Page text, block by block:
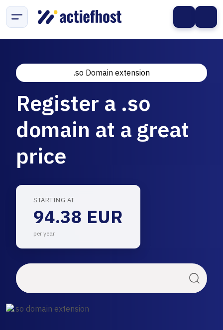
.so Domain extension
Register a .so
domain at a great
price
STARTING AT
94.38 EUR
per year